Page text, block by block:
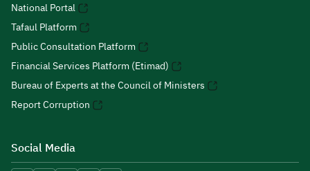
National Portal
Tafaul Platform
Public Consultation Platform
Financial Services Platform (Etimad)
Bureau of Experts at the Council of Ministers
Report Corruption
Social Media